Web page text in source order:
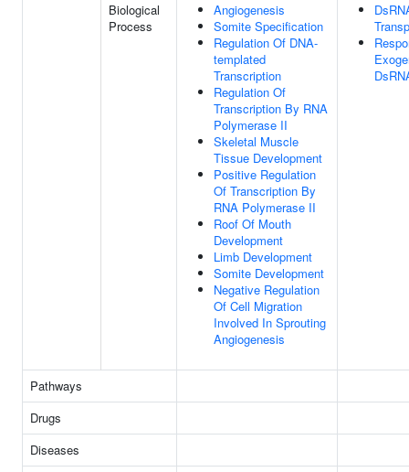
Biological
Process
Angiogenesis
Somite Specification
Regulation Of DNA-
templated
Transcription
Regulation Of
Transcription By RNA
Polymerase II
Skeletal Muscle
Tissue Development
Positive Regulation
Of Transcription By
RNA Polymerase II
Roof Of Mouth
Development
Limb Development
Somite Development
Negative Regulation
Of Cell Migration
Involved In Sprouting
Angiogenesis
Pathways
Drugs
Diseases